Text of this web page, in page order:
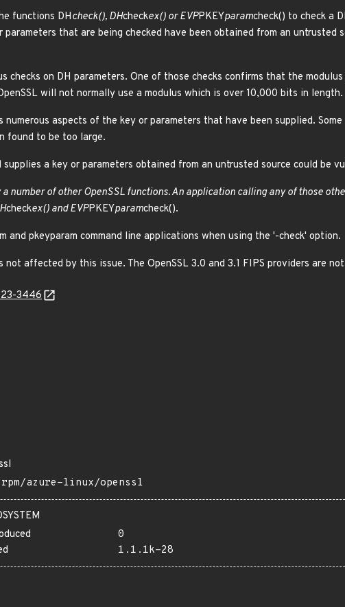
functions DHcheck(), DHcheckex() or EVPPKEYparamcheck() to check a
that are being checked have been obtained from an untrusted
checks on DH parameters. One of those checks confirms that the
will not normally use a modulus which is over 10,000 bits in length.
aspects of the key or parameters that have been supplied.
found to be too large.
a key or parameters obtained from an untrusted source could be
number of other OpenSSL functions. An application calling any of those
checkex() and EVPPKEYparamcheck().
and pkeyparam command line applications when using the '-check' option.
not affected by this issue. The OpenSSL 3.0 and 3.1 FIPS providers are
3446
azure-linux/openssl
0
1.1.1k-28